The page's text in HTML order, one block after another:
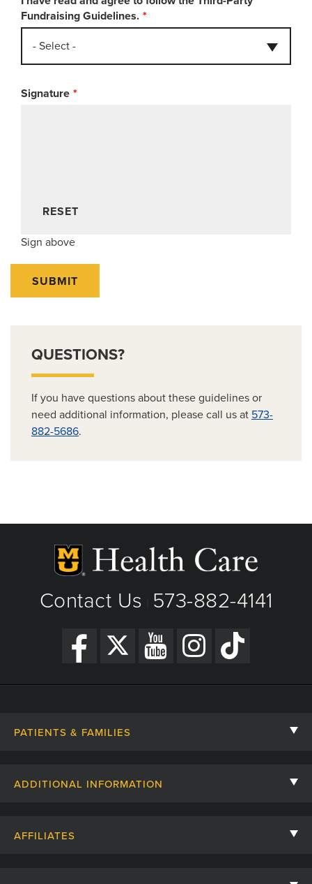
Fundraising Guidelines.
- Select -
Signature
RESET
Sign above
SUBMIT
QUESTIONS?
If you have questions about these guidelines or
need additional information, please call us at 573-
882-5686.
Contact Us 573-882-4141
PATIENTS & FAMILIES
ADDITIONAL INFORMATION
AFFILIATES